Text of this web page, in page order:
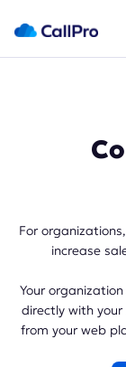
For
increase
Your
directly with
from your web